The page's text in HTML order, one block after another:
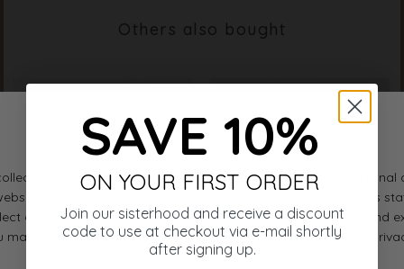
Others also bought
SAVE 10%
ON YOUR FIRST ORDER
Join our sisterhood and receive a discount
code to use at checkout via e-mail shortly
after signing up.